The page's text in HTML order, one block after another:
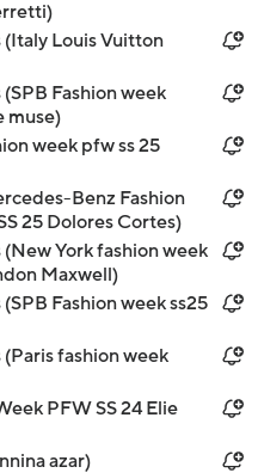
Louis Vuitton
Fashion week
muse)
week pfw ss 25
Benz Fashion
25 Dolores Cortes)
York fashion week
Maxwell)
Fashion week ss25
fashion week
PFW SS 24 Elie
azar)